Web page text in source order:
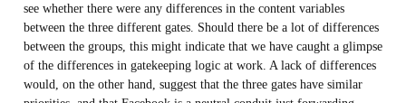
see whether there were any differences in the content variables
between the three different gates. Should there be a lot of differences
between the groups, this might indicate that we have caught a glimpse
of the differences in gatekeeping logic at work. A lack of differences
would, on the other hand, suggest that the three gates have similar